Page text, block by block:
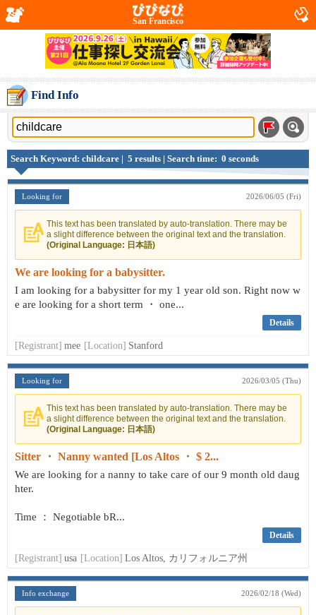
San Francisco
Find Info
Search Keyword: childcare | 5 results | Search time: 0 seconds
Looking for 2026/06/05 (Fri)
This text has been translated by auto-translation. There may be
a slight difference between the original text and the translation.
(Original Language: 日本語)
We are looking for a babysitter.
I am looking for a babysitter for my 1 year old son. Right now w
e are looking for a short term ・ one...
Details
[Registrant] mee [Location] Stanford
Looking for 2026/03/05 (Thu)
This text has been translated by auto-translation. There may be
a slight difference between the original text and the translation.
(Original Language: 日本語)
Sitter ・ Nanny wanted [Los Altos ・ $ 2...
We are looking for a nanny to take care of our 9 month old daug
hter.
Time ： Negotiable bR...
Details
[Registrant] usa [Location] Los Altos, カリフォルニア州
Info exchange 2026/02/18 (Wed)